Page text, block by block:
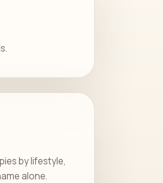
by lifestyle,
alone.